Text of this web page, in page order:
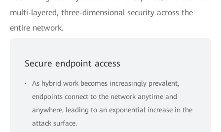
multi-layered, three-dimensional security across the
entire network.
Secure endpoint access
As hybrid work becomes increasingly prevalent,
endpoints connect to the network anytime and
anywhere, leading to an exponential increase in the
attack surface.